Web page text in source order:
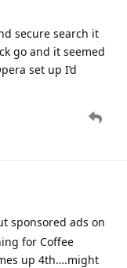
secure search it
go and it seemed
set up I’d
sponsored ads on
for Coffee
up 4th….might